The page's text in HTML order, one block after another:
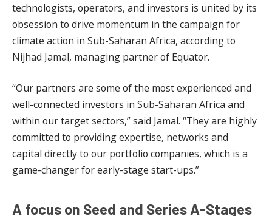
technologists, operators, and investors is united by its
obsession to drive momentum in the campaign for
climate action in Sub-Saharan Africa, according to
Nijhad Jamal, managing partner of Equator.
“Our partners are some of the most experienced and
well-connected investors in Sub-Saharan Africa and
within our target sectors,” said Jamal. “They are highly
committed to providing expertise, networks and
capital directly to our portfolio companies, which is a
game-changer for early-stage start-ups.”
A focus on Seed and Series A-Stages